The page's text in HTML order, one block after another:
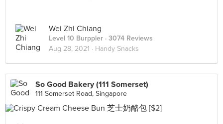
Wei Zhi Chiang
Level 10 Burppler · 3074 Reviews
Aug 28, 2021 · Handy Snacks
So Good Bakery (111 Somerset)
111 Somerset Road, Singapore